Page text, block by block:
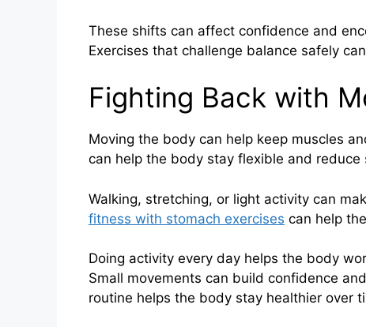
These shifts can affect confidence and
Exercises that challenge balance safely
Fighting Back with
Moving the body can help keep muscles
can help the body stay flexible and
Walking, stretching, or light activity can
fitness with stomach exercises can help
Doing activity every day helps the body
Small movements can build confidence
routine helps the body stay healthier over